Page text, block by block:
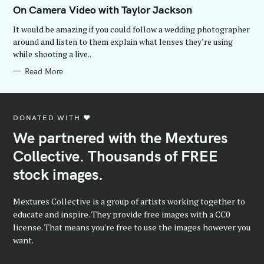
T
E
O
I
E
On Camera Video with Taylor Jackson
It would be amazing if you could follow a wedding photographer
around and listen to them explain what lenses they’re using
while shooting a live..
Read More
DONATED WITH ♥️
We partnered with the Mextures
Collective. Thousands of FREE
stock images.
Mextures Collective is a group of artists working together to
educate and inspire. They provide free images with a CC0
license. That means you're free to use the images however you
want.